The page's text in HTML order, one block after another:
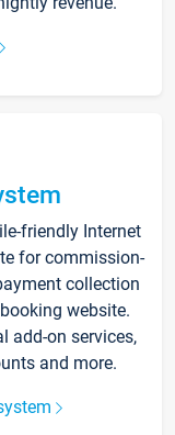
friendly Internet
for commission-
collection
website.
add-on services,
and more.